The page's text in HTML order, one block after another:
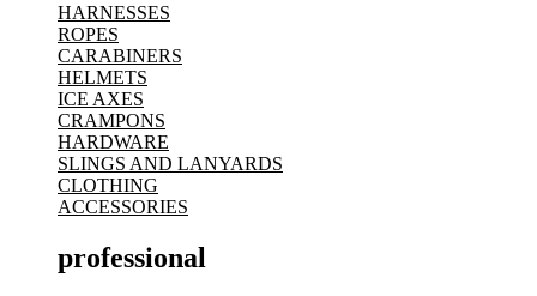
HARNESSES
ROPES
CARABINERS
HELMETS
ICE AXES
CRAMPONS
HARDWARE
SLINGS AND LANYARDS
CLOTHING
ACCESSORIES
professional